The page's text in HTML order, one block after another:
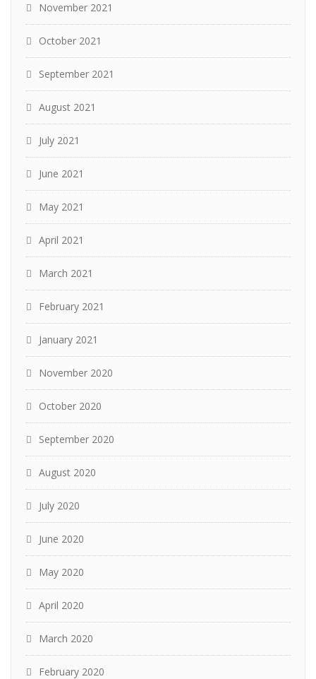
November 2021
October 2021
September 2021
August 2021
July 2021
June 2021
May 2021
April 2021
March 2021
February 2021
January 2021
November 2020
October 2020
September 2020
August 2020
July 2020
June 2020
May 2020
April 2020
March 2020
February 2020